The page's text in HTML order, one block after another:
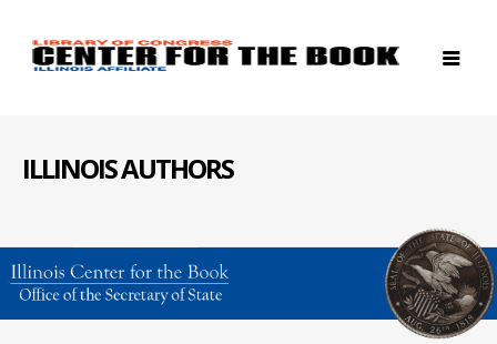
ILLINOIS AUTHORS